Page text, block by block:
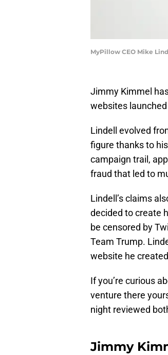
MyPillow CEO Mike
Jimmy Kimmel
websites
Lindell evolved
figure thanks to
campaign trail,
fraud that led to
Lindell’s claims
decided to create
be censored by
Team Trump.
website he
If you’re curious
venture there
night reviewed
Jimmy